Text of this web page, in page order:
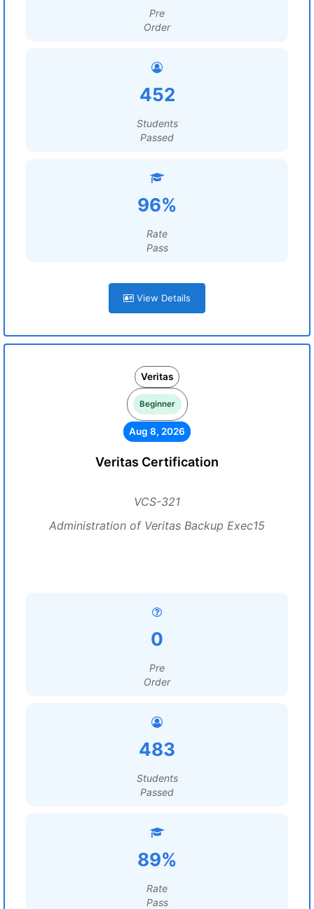
Pre
Order
452
Students
Passed
96%
Rate
Pass
View Details
Veritas
Beginner
Aug 8, 2026
Veritas Certification
VCS-321
Administration of Veritas Backup Exec15
0
Pre
Order
483
Students
Passed
89%
Rate
Pass